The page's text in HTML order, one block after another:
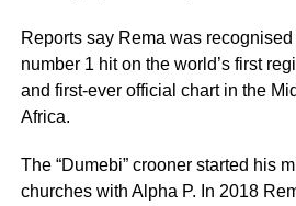
Reports say Rema was
number 1 hit on the world’s first
and first-ever official chart in the
Africa.
The “Dumebi” crooner started his
churches with Alpha P. In 2018